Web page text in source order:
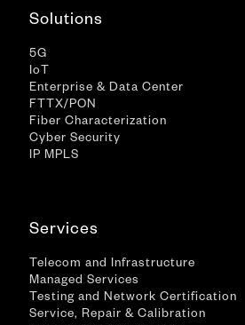
Solutions
5G
IoT
Enterprise & Data Center
FTTX/PON
Fiber Characterization
Cyber Security
IP MPLS
Services
Telecom and Infrastructure
Managed Services
Testing and Network Certification
Service, Repair & Calibration